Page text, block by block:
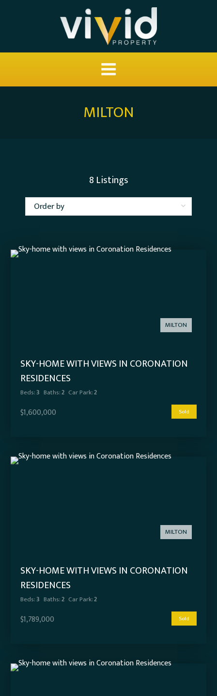
MILTON
8 Listings
MILTON
SKY-HOME WITH VIEWS IN CORONATION
RESIDENCES
Beds:3 Baths:2 Car Park:2
$1,600,000 Sold
MILTON
SKY-HOME WITH VIEWS IN CORONATION
RESIDENCES
Beds:3 Baths:2 Car Park:2
$1,789,000 Sold